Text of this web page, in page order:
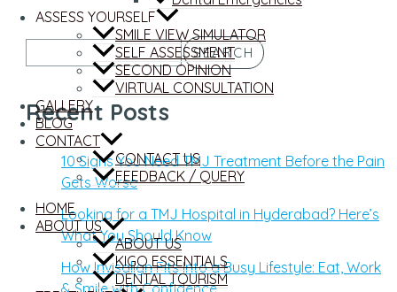
ASSESS YOURSELF
SMILE VIEW SIMULATOR
SELF ASSESSMENT
SECOND OPINION
VIRTUAL CONSULTATION
GALLERY
BLOG
CONTACT
CONTACT US
FEEDBACK / QUERY
HOME
ABOUT US
ABOUT US
KIGO ESSENTIALS
DENTAL TOURISM
SEARCH
Recent Posts
10 Signs You Need TMJ Treatment Before the Pain
Gets Worse
Looking for a TMJ Hospital in Hyderabad? Here’s
What You Should Know
How Invisalign Fits Into a Busy Lifestyle: Eat, Work
& Smile with Confidence